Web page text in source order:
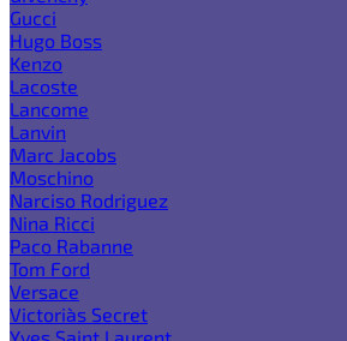
Gucci
Hugo Boss
Kenzo
Lacoste
Lancome
Lanvin
Marc Jacobs
Moschino
Narciso Rodriguez
Nina Ricci
Paco Rabanne
Tom Ford
Versace
Victoria`s Secret